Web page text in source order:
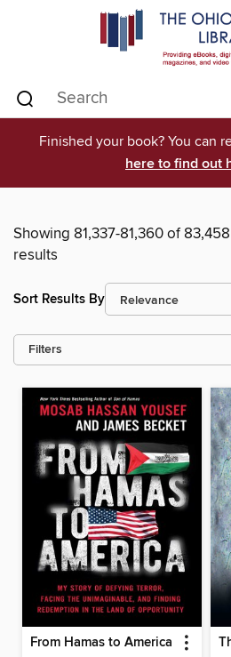
Finished your book? You can
here to find out
Showing 81,337-81,360 of 83,458
results
Sort Results By
Filters
From Hamas to America